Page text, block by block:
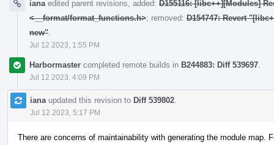
iana edited parent revisions, added: D155116: [libc++][Modules]
<__format/format_functions.h>; removed: D154747: Revert
new"
Jul 12 2023, 1:55 PM
Harbormaster completed remote builds in B244883: Diff 539697
Jul 12 2023, 4:09 PM
iana updated this revision to Diff 539802
Jul 12 2023, 5:17 PM
There are concerns of maintainability with generating the module map.